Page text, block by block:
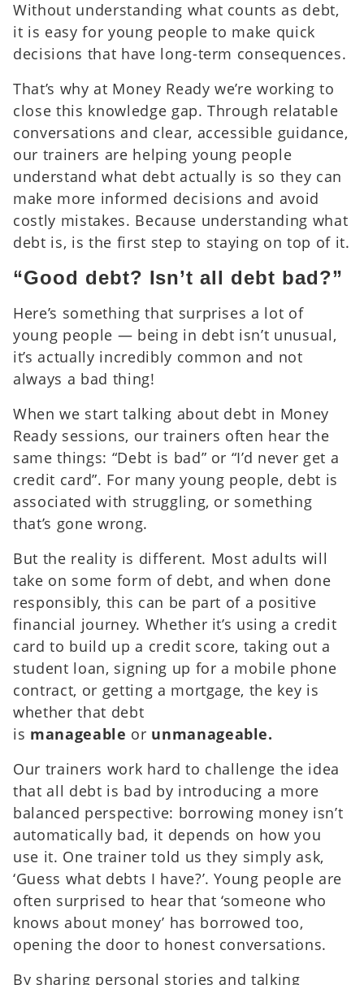
Without understanding what counts as debt,
it is easy for young people to make quick
decisions that have long-term consequences.
That’s why at Money Ready we’re working to
close this knowledge gap. Through relatable
conversations and clear, accessible guidance,
our trainers are helping young people
understand what debt actually is so they can
make more informed decisions and avoid
costly mistakes. Because understanding what
debt is, is the first step to staying on top of it.
“Good debt? Isn’t all debt bad?”
Here’s something that surprises a lot of
young people — being in debt isn’t unusual,
it’s actually incredibly common and not
always a bad thing!
When we start talking about debt in Money
Ready sessions, our trainers often hear the
same things: “Debt is bad” or “I’d never get a
credit card”. For many young people, debt is
associated with struggling, or something
that’s gone wrong.
But the reality is different. Most adults will
take on some form of debt, and when done
responsibly, this can be part of a positive
financial journey. Whether it’s using a credit
card to build up a credit score, taking out a
student loan, signing up for a mobile phone
contract, or getting a mortgage, the key is
whether that debt
is manageable or unmanageable.
Our trainers work hard to challenge the idea
that all debt is bad by introducing a more
balanced perspective: borrowing money isn’t
automatically bad, it depends on how you
use it. One trainer told us they simply ask,
‘Guess what debts I have?’. Young people are
often surprised to hear that ‘someone who
knows about money’ has borrowed too,
opening the door to honest conversations.
By sharing personal stories and talking